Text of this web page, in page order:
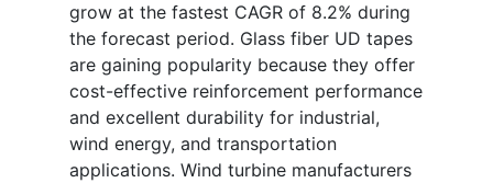
grow at the fastest CAGR of 8.2% during
the forecast period. Glass fiber UD tapes
are gaining popularity because they offer
cost-effective reinforcement performance
and excellent durability for industrial,
wind energy, and transportation
applications. Wind turbine manufacturers